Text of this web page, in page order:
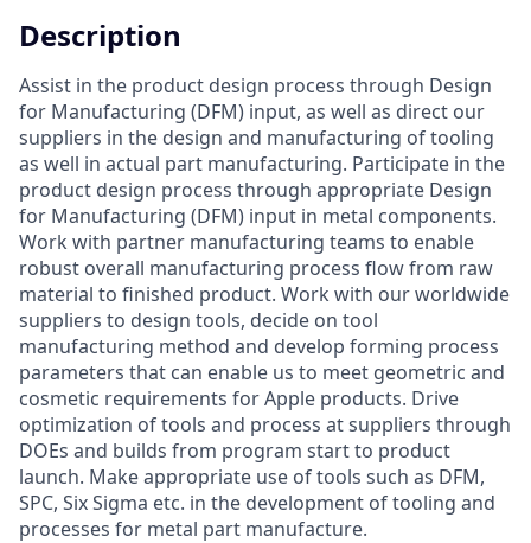
Description
Assist in the product design process through Design
for Manufacturing (DFM) input, as well as direct our
suppliers in the design and manufacturing of tooling
as well in actual part manufacturing. Participate in the
product design process through appropriate Design
for Manufacturing (DFM) input in metal components.
Work with partner manufacturing teams to enable
robust overall manufacturing process flow from raw
material to finished product. Work with our worldwide
suppliers to design tools, decide on tool
manufacturing method and develop forming process
parameters that can enable us to meet geometric and
cosmetic requirements for Apple products. Drive
optimization of tools and process at suppliers through
DOEs and builds from program start to product
launch. Make appropriate use of tools such as DFM,
SPC, Six Sigma etc. in the development of tooling and
processes for metal part manufacture.